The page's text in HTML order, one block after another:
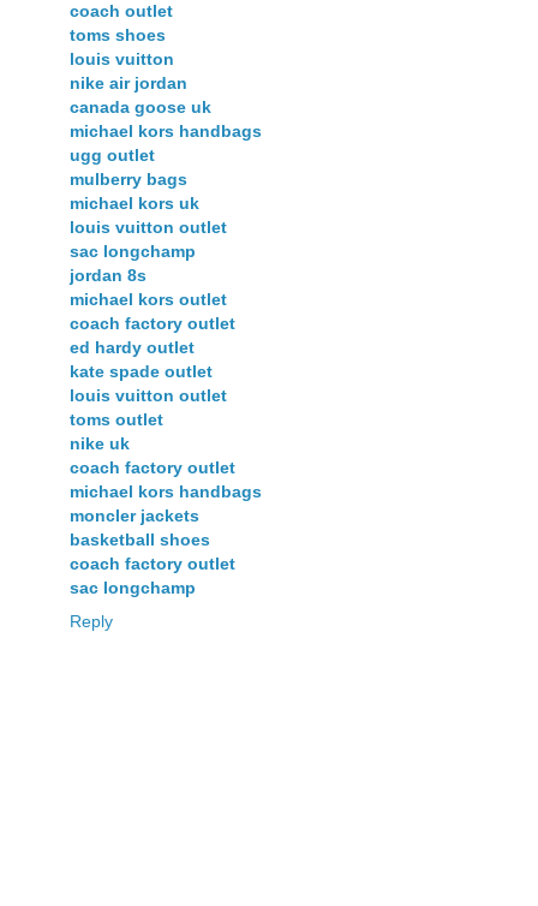
coach outlet
toms shoes
louis vuitton
nike air jordan
canada goose uk
michael kors handbags
ugg outlet
mulberry bags
michael kors uk
louis vuitton outlet
sac longchamp
jordan 8s
michael kors outlet
coach factory outlet
ed hardy outlet
kate spade outlet
louis vuitton outlet
toms outlet
nike uk
coach factory outlet
michael kors handbags
moncler jackets
basketball shoes
coach factory outlet
sac longchamp
Reply